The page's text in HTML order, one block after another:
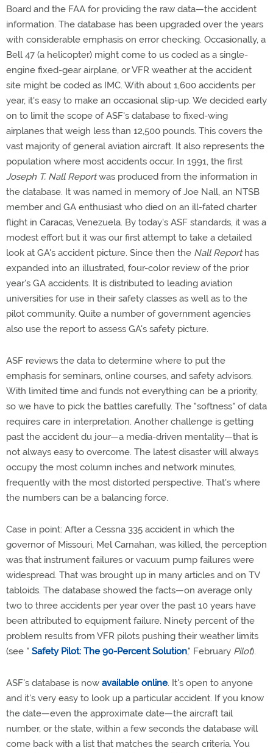
Board and the FAA for providing the raw data—the accident
information. The database has been upgraded over the years
with considerable emphasis on error checking. Occasionally, a
Bell 47 (a helicopter) might come to us coded as a single-
engine fixed-gear airplane, or VFR weather at the accident
site might be coded as IMC. With about 1,600 accidents per
year, it's easy to make an occasional slip-up. We decided early
on to limit the scope of ASF's database to fixed-wing
airplanes that weigh less than 12,500 pounds. This covers the
vast majority of general aviation aircraft. It also represents the
population where most accidents occur. In 1991, the first
Joseph T. Nall Reportwas produced from the information in
the database. It was named in memory of Joe Nall, an NTSB
member and GA enthusiast who died on an ill-fated charter
flight in Caracas, Venezuela. By today's ASF standards, it was a
modest effort but it was our first attempt to take a detailed
look at GA's accident picture. Since then the Nall Reporthas
expanded into an illustrated, four-color review of the prior
year's GA accidents. It is distributed to leading aviation
universities for use in their safety classes as well as to the
pilot community. Quite a number of government agencies
also use the report to assess GA's safety picture.
ASF reviews the data to determine where to put the
emphasis for seminars, online courses, and safety advisors.
With limited time and funds not everything can be a priority,
so we have to pick the battles carefully. The "softness" of data
requires care in interpretation. Another challenge is getting
past the accident du jour—a media-driven mentality—that is
not always easy to overcome. The latest disaster will always
occupy the most column inches and network minutes,
frequently with the most distorted perspective. That's where
the numbers can be a balancing force.
Case in point: After a Cessna 335 accident in which the
governor of Missouri, Mel Carnahan, was killed, the perception
was that instrument failures or vacuum pump failures were
widespread. That was brought up in many articles and on TV
tabloids. The database showed the facts—on average only
two to three accidents per year over the past 10 years have
been attributed to equipment failure. Ninety percent of the
problem results from VFR pilots pushing their weather limits
(see " Safety Pilot: The 90-Percent Solution," February Pilot).
ASF's database is now available online. It's open to anyone
and it's very easy to look up a particular accident. If you know
the date—even the approximate date—the aircraft tail
number, or the state, within a few seconds the database will
come back with a list that matches the search criteria. You